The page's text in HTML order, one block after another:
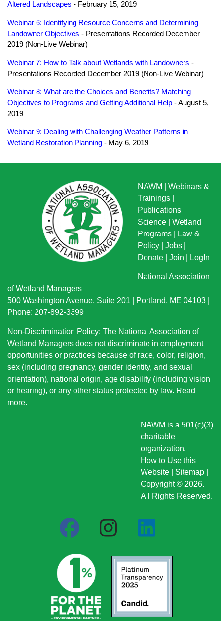
Altered Landscapes - February 15, 2019
Webinar 6: Identifying Resource Concerns and Determining
Landowner Objectives - Presentations Recorded December
2019 (Non-Live Webinar)
Webinar 7: How to Talk about Wetlands with Landowners -
Presentations Recorded December 2019 (Non-Live Webinar)
Webinar 8: What are the Choices and Benefits? Matching
Objectives to Programs and Getting Additional Help - August 5,
2019
Webinar 9: Dealing with Challenging Weather Patterns in
Wetland Restoration Planning - May 6, 2019
NAWM
Webinars &
Trainings
Publications
Science
Wetland
Programs
Law &
Policy
Jobs
Donate
Join LogIn
National Association
of Wetland Managers
500 Washington Avenue, Suite 201 | Portland, ME 04103 |
Phone: 207-892-3399
Non-Discrimination Policy: The National Association of
Wetland Managers does not discriminate in employment
opportunities or practices because of race, color, religion,
sex (including pregnancy, gender identity, and sexual
orientation), national origin, age disability (including vision
or hearing), or any other status protected by law. Read
more.
NAWM is a 501(c)(3)
charitable
organization.
How to Use this
Website
Sitemap
Copyright © 2026.
All Rights Reserved.